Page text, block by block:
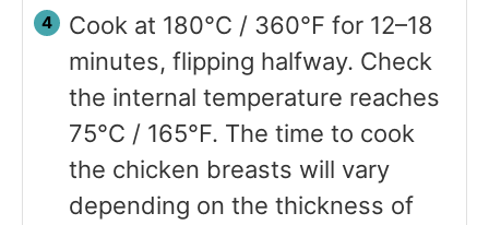
Cook at 180°C / 360°F for 12–18
minutes, flipping halfway. Check
the internal temperature reaches
75°C / 165°F. The time to cook
the chicken breasts will vary
depending on the thickness of